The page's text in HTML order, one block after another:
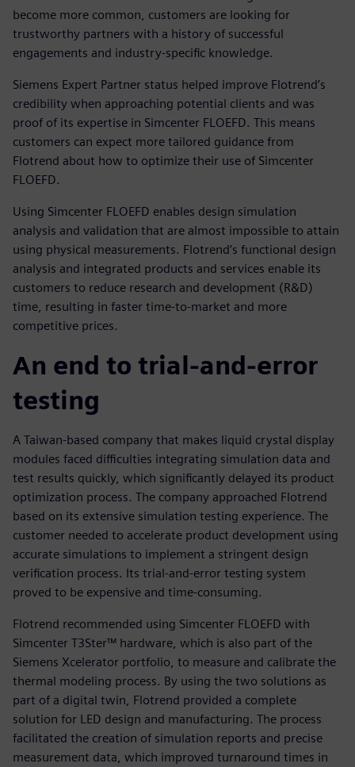
become more common, customers are looking for
trustworthy partners with a history of successful
engagements and industry-specific knowledge.
Siemens Expert Partner status helped improve Flotrend’s
credibility when approaching potential clients and was
proof of its expertise in Simcenter FLOEFD. This means
customers can expect more tailored guidance from
Flotrend about how to optimize their use of Simcenter
FLOEFD.
Using Simcenter FLOEFD enables design simulation
analysis and validation that are almost impossible to attain
using physical measurements. Flotrend’s functional design
analysis and integrated products and services enable its
customers to reduce research and development (R&D)
time, resulting in faster time-to-market and more
competitive prices.
An end to trial-and-error
testing
A Taiwan-based company that makes liquid crystal display
modules faced difficulties integrating simulation data and
test results quickly, which significantly delayed its product
optimization process. The company approached Flotrend
based on its extensive simulation testing experience. The
customer needed to accelerate product development using
accurate simulations to implement a stringent design
verification process. Its trial-and-error testing system
proved to be expensive and time-consuming.
Flotrend recommended using Simcenter FLOEFD with
Simcenter T3Ster™ hardware, which is also part of the
Siemens Xcelerator portfolio, to measure and calibrate the
thermal modeling process. By using the two solutions as
part of a digital twin, Flotrend provided a complete
solution for LED design and manufacturing. The process
facilitated the creation of simulation reports and precise
measurement data, which improved turnaround times in